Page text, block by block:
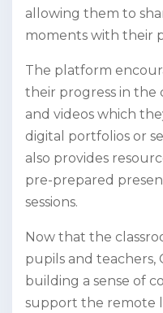
allowing them to
moments with their
The platform
their progress in the
and videos which
digital portfolios or
also provides
pre-prepared
sessions.
Now that the
pupils and teachers,
building a sense of
support the remote